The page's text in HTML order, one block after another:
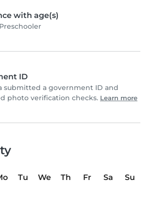
with age(s)
Preschooler
ID
submitted a government ID and
photo verification checks. Learn more
Tu We Th Fr Sa
Su